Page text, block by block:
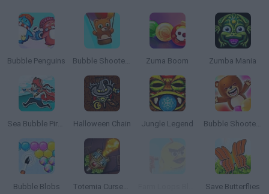
Bubble Penguins Bubble Shooter Saga 2: Endless Zuma Boom Zumba Mania
Sea Bubble Pirates Halloween Chain Jungle Legend Bubble Shooter Saga
Bubble Blobs Totemia Cursed Marbles Save Butterflies